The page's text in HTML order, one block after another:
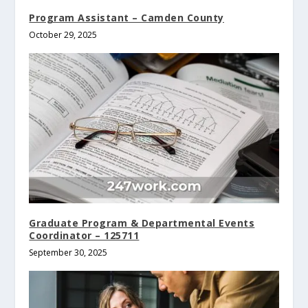
Program Assistant – Camden County
October 29, 2025
Graduate Program & Departmental Events
Coordinator – 125711
September 30, 2025